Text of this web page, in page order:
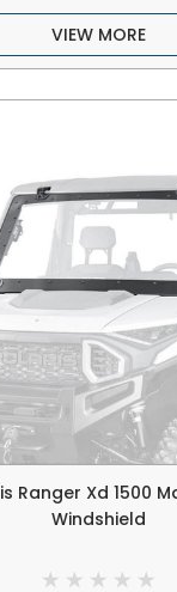
VIEW MORE
Ranger Xd 1500
Windshield